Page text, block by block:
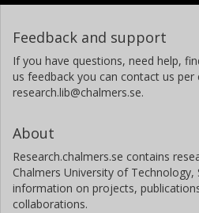
Feedback and support
If you have questions, need help,
us feedback you can contact us per
research.lib@chalmers.se.
About
Research.chalmers.se contains
Chalmers University of Technology,
information on projects,
collaborations.